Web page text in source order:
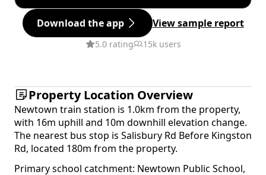
Download the app View sample report
5.0 rating 15k users
Property Location Overview
Newtown train station is 1.0km from the property,
with 16m uphill and 10m downhill elevation change.
The nearest bus stop is Salisbury Rd Before Kingston
Rd, located 180m from the property.
Primary school catchment: Newtown Public School,